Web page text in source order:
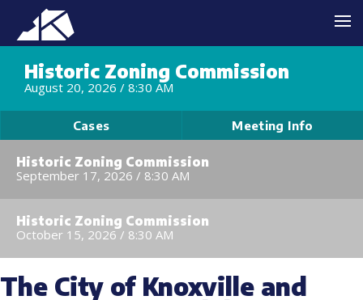
Historic Zoning Commission
August 20, 2026 / 8:30 AM
Cases Meeting Info
Historic Zoning Commission
September 17, 2026 / 8:30 AM
Historic Zoning Commission
October 15, 2026 / 8:30 AM
The City of Knoxville and